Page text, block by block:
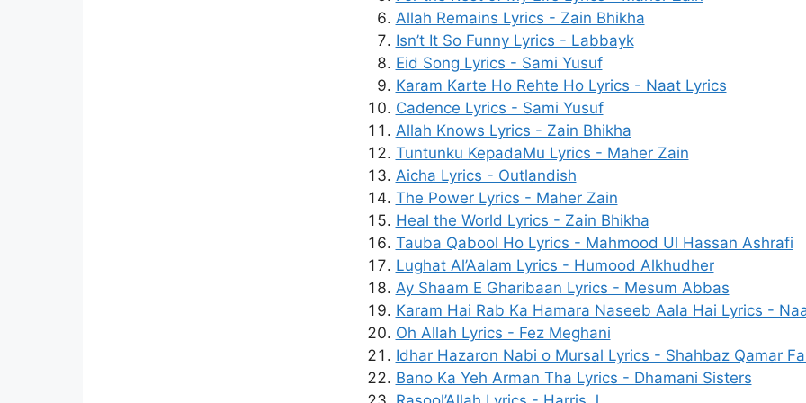
Allah Remains Lyrics - Zain Bhikha
Isn’t It So Funny Lyrics - Labbayk
Eid Song Lyrics - Sami Yusuf
Karam Karte Ho Rehte Ho Lyrics - Naat Lyrics
Cadence Lyrics - Sami Yusuf
Allah Knows Lyrics - Zain Bhikha
Tuntunku KepadaMu Lyrics - Maher Zain
Aicha Lyrics - Outlandish
The Power Lyrics - Maher Zain
Heal the World Lyrics - Zain Bhikha
Tauba Qabool Ho Lyrics - Mahmood Ul Hassan Ashrafi
Lughat Al’Aalam Lyrics - Humood Alkhudher
Ay Shaam E Gharibaan Lyrics - Mesum Abbas
Karam Hai Rab Ka Hamara Naseeb Aala Hai Lyrics -
Oh Allah Lyrics - Fez Meghani
Idhar Hazaron Nabi o Mursal Lyrics - Shahbaz Qamar
Bano Ka Yeh Arman Tha Lyrics - Dhamani Sisters